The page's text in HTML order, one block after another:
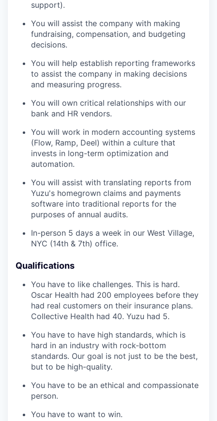
support).
You will assist the company with making
fundraising, compensation, and budgeting
decisions.
You will help establish reporting frameworks
to assist the company in making decisions
and measuring progress.
You will own critical relationships with our
bank and HR vendors.
You will work in modern accounting systems
(Flow, Ramp, Deel) within a culture that
invests in long-term optimization and
automation.
You will assist with translating reports from
Yuzu's homegrown claims and payments
software into traditional reports for the
purposes of annual audits.
In-person 5 days a week in our West Village,
NYC (14th & 7th) office.
Qualifications
You have to like challenges. This is hard.
Oscar Health had 200 employees before they
had real customers on their insurance plans.
Collective Health had 40. Yuzu had 5.
You have to have high standards, which is
hard in an industry with rock-bottom
standards. Our goal is not just to be the best,
but to be high-quality.
You have to be an ethical and compassionate
person.
You have to want to win.